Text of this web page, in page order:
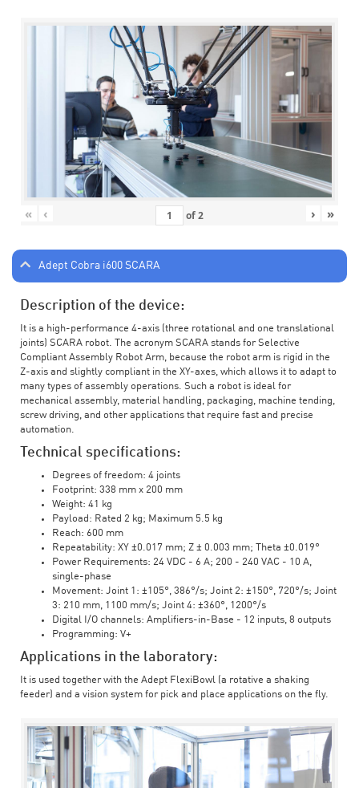
« ‹ of2 › »
Adept Cobra i600 SCARA
Description of the device:
It is a high-performance 4-axis (three rotational and one translational
joints) SCARA robot. The acronym SCARA stands for Selective
Compliant Assembly Robot Arm, because the robot arm is rigid in the
Z-axis and slightly compliant in the XY-axes, which allows it to adapt to
many types of assembly operations. Such a robot is ideal for
mechanical assembly, material handling, packaging, machine tending,
screw driving, and other applications that require fast and precise
automation.
Technical specifications:
Degrees of freedom: 4 joints
Footprint: 338 mm x 200 mm
Weight: 41 kg
Payload: Rated 2 kg; Maximum 5.5 kg
Reach: 600 mm
Repeatability: XY ±0.017 mm; Z ± 0.003 mm; Theta ±0.019°
Power Requirements: 24 VDC - 6 A; 200 - 240 VAC - 10 A,
single-phase
Movement: Joint 1: ±105°, 386°/s; Joint 2: ±150°, 720°/s; Joint
3: 210 mm, 1100 mm/s; Joint 4: ±360°, 1200°/s
Digital I/O channels: Amplifiers-in-Base - 12 inputs, 8 outputs
Programming: V+
Applications in the laboratory:
It is used together with the Adept FlexiBowl (a rotative a shaking
feeder) and a vision system for pick and place applications on the fly.